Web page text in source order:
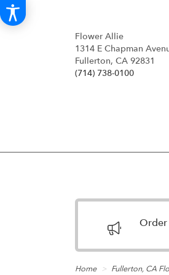
Flower Allie
1314 E Chapman
Fullerton, CA 92831
(714) 738-0100
Order
Home Fullerton, CA